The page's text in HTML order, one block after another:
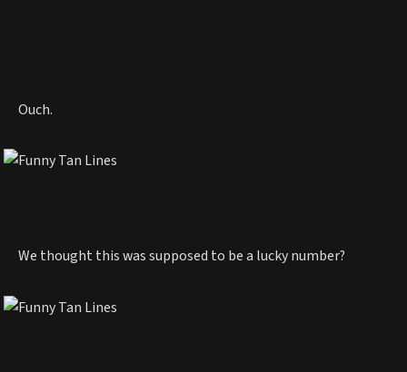
Ouch.
We thought this was supposed to be a lucky number?